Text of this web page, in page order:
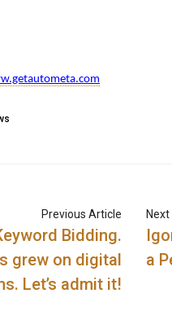
Previous Article
Bidding.
grew on digital
Let’s admit it!
a